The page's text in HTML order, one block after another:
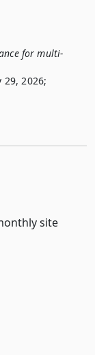
for multi-
2026;
site